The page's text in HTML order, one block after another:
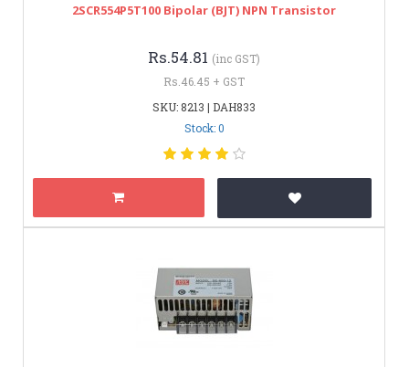
2SCR554P5T100 Bipolar (BJT) NPN Transistor
Rs.54.81 (inc GST)
Rs.46.45 + GST
SKU: 8213 | DAH833
Stock: 0